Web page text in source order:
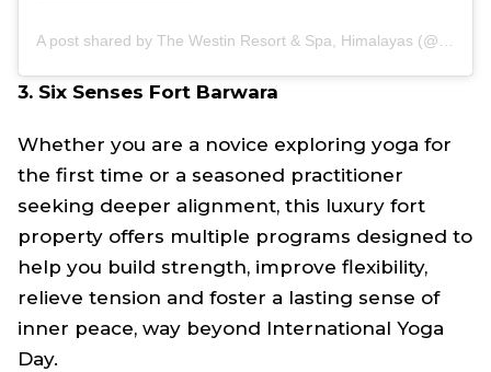
3. Six Senses Fort Barwara
Whether you are a novice exploring yoga for
the first time or a seasoned practitioner
seeking deeper alignment, this luxury fort
property offers multiple programs designed to
help you build strength, improve flexibility,
relieve tension and foster a lasting sense of
inner peace, way beyond International Yoga
Day.